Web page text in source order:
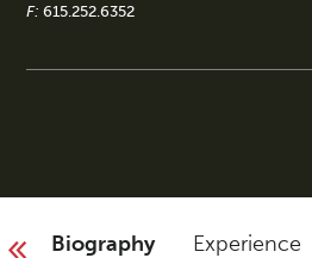
F: 615.252.6352
Biography Experience